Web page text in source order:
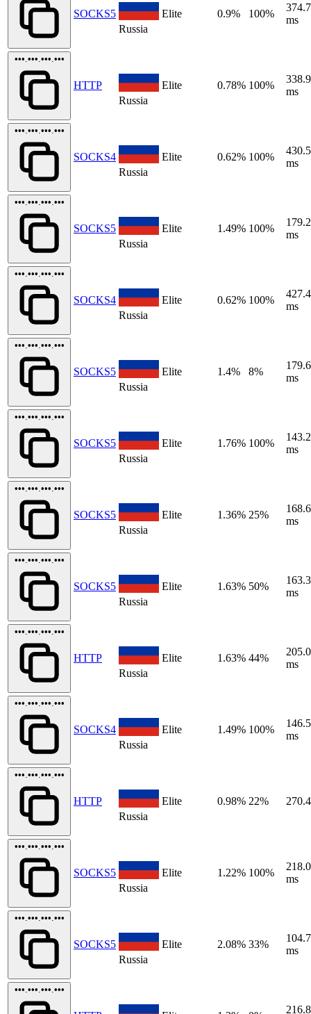
SOCKS5
Russia
Elite 0.9% 100%
ms
•••.•••.•••.•••
HTTP
Russia
Elite 0.78% 100%
ms
•••.•••.•••.•••
SOCKS4
Russia
Elite 0.62% 100%
ms
•••.•••.•••.•••
SOCKS5
Russia
Elite 1.49% 100%
ms
•••.•••.•••.•••
SOCKS4
Russia
Elite 0.62% 100%
ms
•••.•••.•••.•••
SOCKS5
Russia
Elite 1.4% 8%
ms
•••.•••.•••.•••
SOCKS5
Russia
Elite 1.76% 100%
ms
•••.•••.•••.•••
SOCKS5
Russia
Elite 1.36% 25%
ms
•••.•••.•••.•••
SOCKS5
Russia
Elite 1.63% 50%
ms
•••.•••.•••.•••
HTTP
Russia
Elite 1.63% 44%
ms
•••.•••.•••.•••
SOCKS4
Russia
Elite 1.49% 100%
ms
•••.•••.•••.•••
HTTP
Russia
Elite 0.98% 22%
•••.•••.•••.•••
SOCKS5
Russia
Elite 1.22% 100%
ms
•••.•••.•••.•••
SOCKS5
Russia
Elite 2.08% 33%
ms
•••.•••.•••.•••